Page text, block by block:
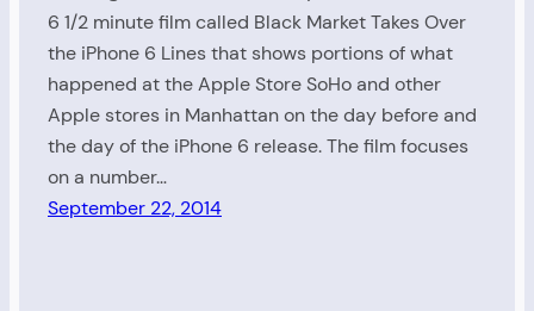
6 1/2 minute film called Black Market Takes Over
the iPhone 6 Lines that shows portions of what
happened at the Apple Store SoHo and other
Apple stores in Manhattan on the day before and
the day of the iPhone 6 release. The film focuses
on a number…
September 22, 2014